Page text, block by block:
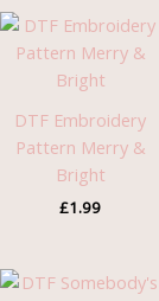
DTF Embroidery
Pattern Merry &
Bright
£1.99